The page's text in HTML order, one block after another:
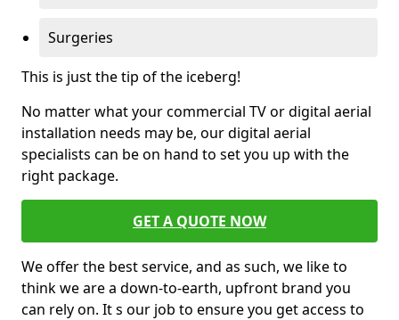
Surgeries
This is just the tip of the iceberg!
No matter what your commercial TV or digital aerial
installation needs may be, our digital aerial
specialists can be on hand to set you up with the
right package.
GET A QUOTE NOW
We offer the best service, and as such, we like to
think we are a down-to-earth, upfront brand you
can rely on. It s our job to ensure you get access to